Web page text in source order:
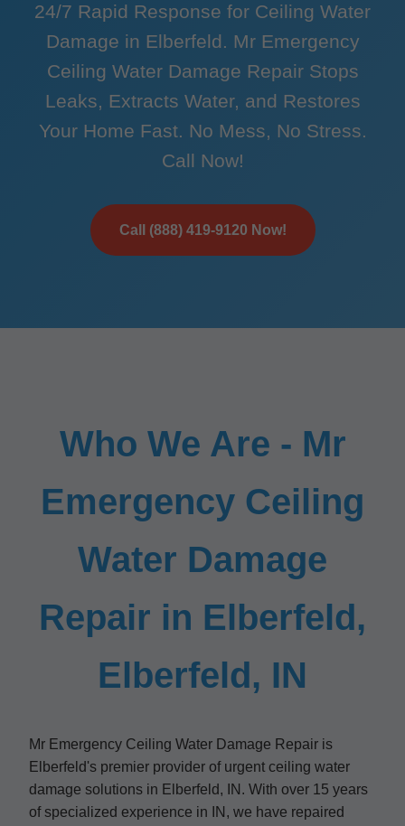
24/7 Rapid Response for Ceiling Water
Damage in Elberfeld. Mr Emergency
Ceiling Water Damage Repair Stops
Leaks, Extracts Water, and Restores
Your Home Fast. No Mess, No Stress.
Call Now!
Call (888) 419-9120 Now!
Who We Are - Mr
Emergency Ceiling
Water Damage
Repair in Elberfeld,
Elberfeld, IN
Mr Emergency Ceiling Water Damage Repair is
Elberfeld's premier provider of urgent ceiling water
damage solutions in Elberfeld, IN. With over 15 years
of specialized experience in IN, we have repaired